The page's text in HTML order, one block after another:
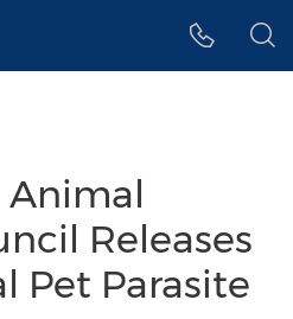
Releases
Pet Parasite